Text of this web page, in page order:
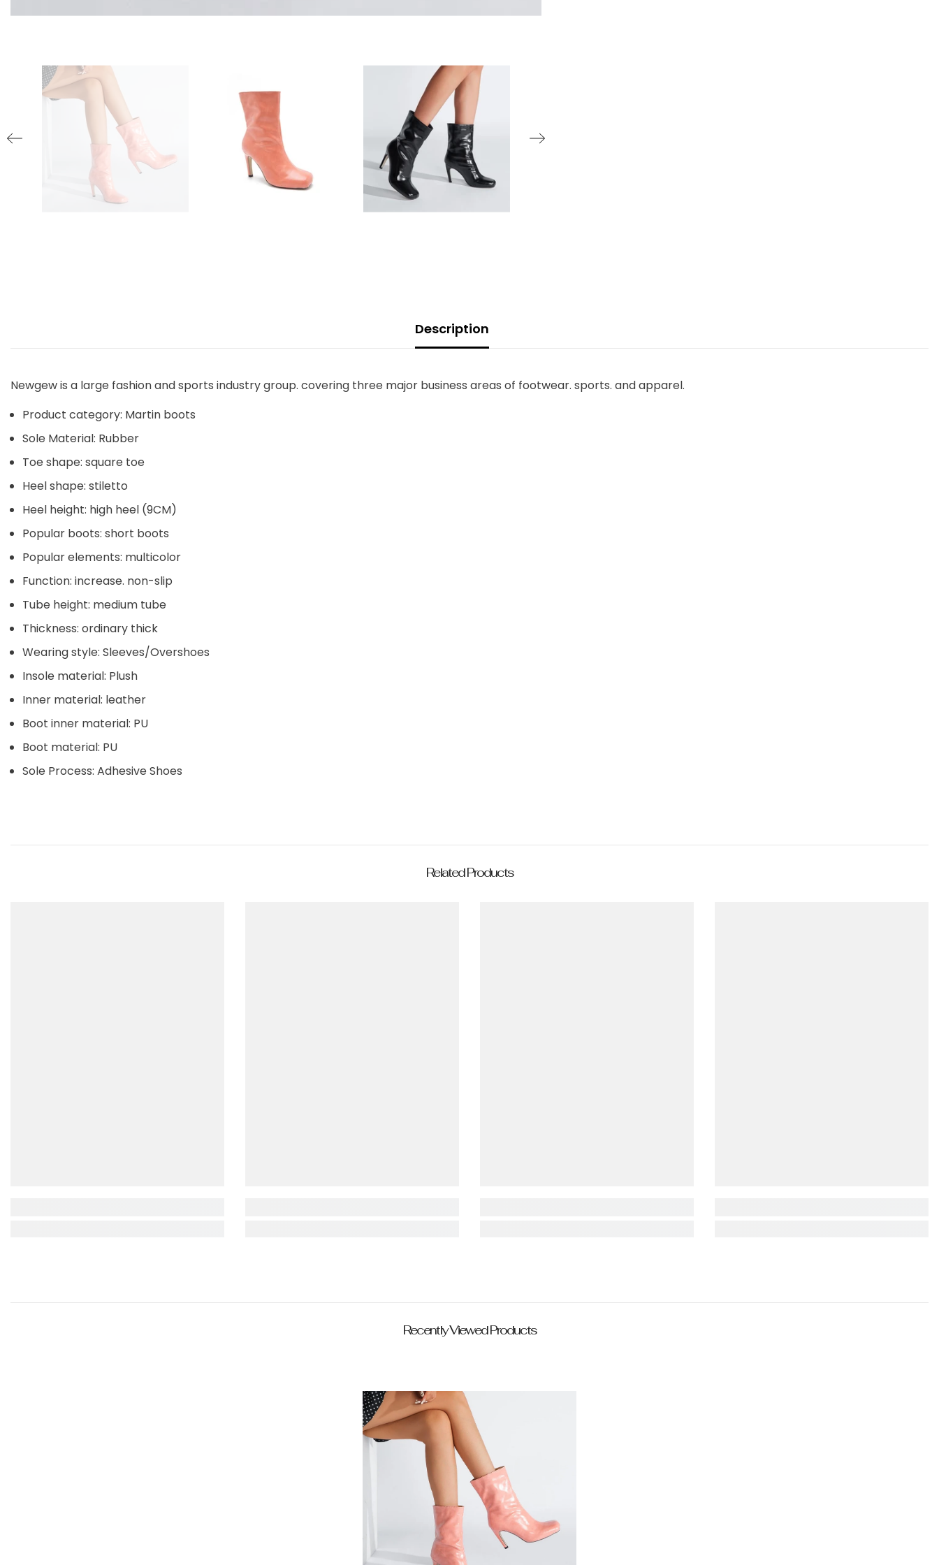
Description
Newgew is a large fashion and sports industry group. covering three major business areas of footwear. sports. and apparel.
Product category: Martin boots
Sole Material: Rubber
Toe shape: square toe
Heel shape: stiletto
Heel height: high heel (9CM)
Popular boots: short boots
Popular elements: multicolor
Function: increase. non-slip
Tube height: medium tube
Thickness: ordinary thick
Wearing style: Sleeves/Overshoes
Insole material: Plush
Inner material: leather
Boot inner material: PU
Boot material: PU
Sole Process: Adhesive Shoes
Related Products
Recently Viewed Products